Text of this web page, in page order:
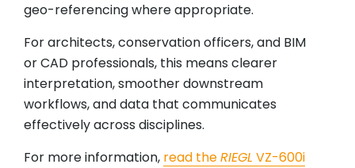
geo-referencing where appropriate.
For architects, conservation officers, and BIM
or CAD professionals, this means clearer
interpretation, smoother downstream
workflows, and data that communicates
effectively across disciplines.
For more information, read theRIEGL VZ-600i